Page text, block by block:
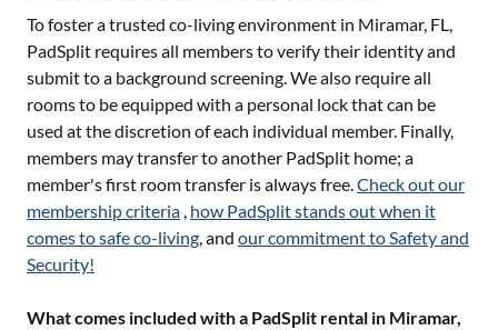
To foster a trusted co-living environment in Miramar, FL,
PadSplit requires all members to verify their identity and
submit to a background screening. We also require all
rooms to be equipped with a personal lock that can be
used at the discretion of each individual member. Finally,
members may transfer to another PadSplit home; a
member's first room transfer is always free.Check out our
membership criteria , how PadSplit stands out when it
comes to safe co-living, and our commitment to Safety and
Security!
What comes included with a PadSplit rental in Miramar,